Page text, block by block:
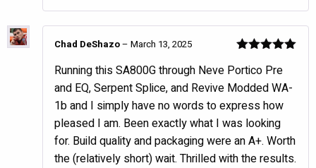
of 5
Chad DeShazo– March 13, 2025
Running this SA800G through Neve Portico Pre
and EQ, Serpent Splice, and Revive Modded WA-
1b and I simply have no words to express how
pleased I am. Been exactly what I was looking
for. Build quality and packaging were an A+. Worth
the (relatively short) wait. Thrilled with the results.